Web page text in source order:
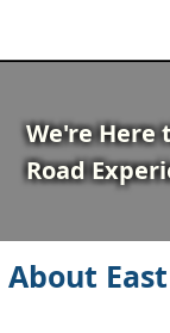
We're Here
Road
About